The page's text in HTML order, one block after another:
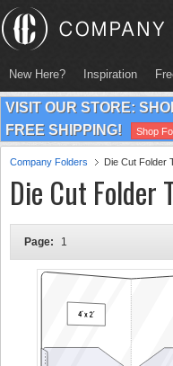
New Here? Inspiration
VISIT OUR STORE:
FREE SHIPPING!
Shop
Company Folders Die Cut Folder
Die Cut Folder
Page: 1